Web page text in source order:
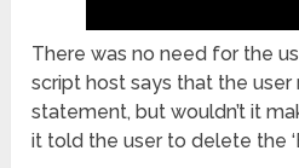
There was no need for the
script host says that the user
statement, but wouldn’t it
it told the user to delete the